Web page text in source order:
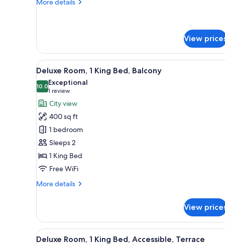
More details
View
View
all
photos
for
Deluxe
Room,
King
Bed,
Balcony
A modern bedroom with a
6
Deluxe Room, 1 King Bed, Balcony
10.010.0 out of 10
Exceptional
1 review
(1
review)
City view
400 sq ft
1 bedroom
Sleeps 2
1 King Bed
Free WiFi
More details
More
Room,
King
View
View
A modern bedroom with a
4
Deluxe Room, 1 King Bed, Accessible, Terrace